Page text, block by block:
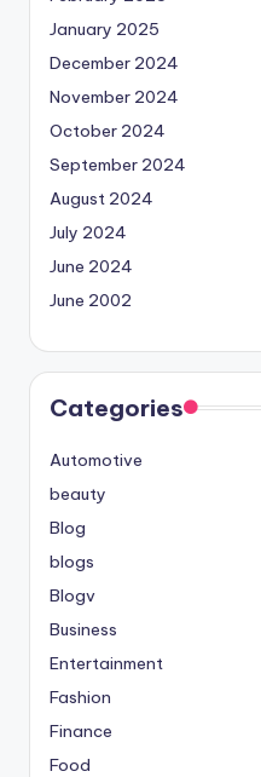
January 2025
December 2024
November 2024
October 2024
September 2024
August 2024
July 2024
June 2024
June 2002
Categories
Automotive
beauty
Blog
blogs
Blogv
Business
Entertainment
Fashion
Finance
Food